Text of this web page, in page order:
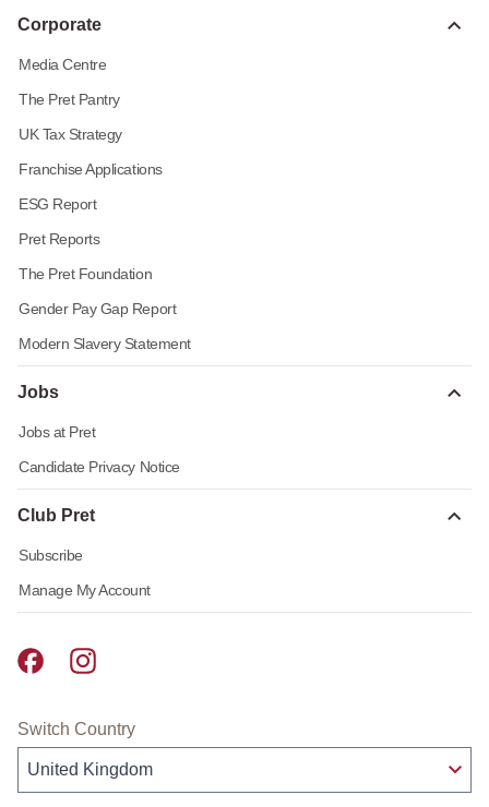
Corporate
Media Centre
The Pret Pantry
UK Tax Strategy
Franchise Applications
ESG Report
Pret Reports
The Pret Foundation
Gender Pay Gap Report
Modern Slavery Statement
Jobs
Jobs at Pret
Candidate Privacy Notice
Club Pret
Subscribe
Manage My Account
Pret A Manger facebook
Pret A Manger instagram
Switch Country